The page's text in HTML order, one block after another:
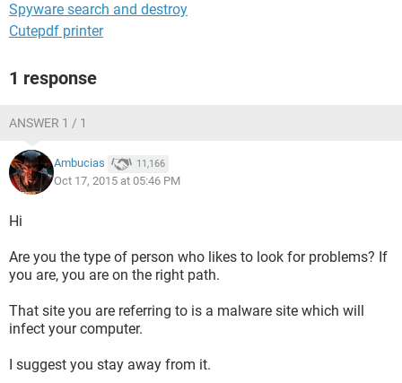
Spyware search and destroy
Cutepdf printer
1 response
ANSWER 1 / 1
Ambucias 11,166
Oct 17, 2015 at 05:46 PM
Hi
Are you the type of person who likes to look for problems? If
you are, you are on the right path.
That site you are referring to is a malware site which will
infect your computer.
I suggest you stay away from it.